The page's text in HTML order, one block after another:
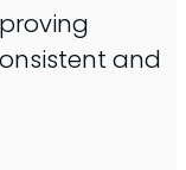
and